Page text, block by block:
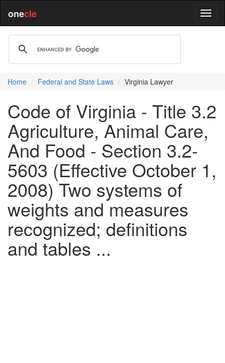
onecle
Home Federal and State Laws Virginia Lawyer
Code of Virginia - Title 3.2
Agriculture, Animal Care,
And Food - Section 3.2-
5603 (Effective October 1,
2008) Two systems of
weights and measures
recognized; definitions
and tables ...